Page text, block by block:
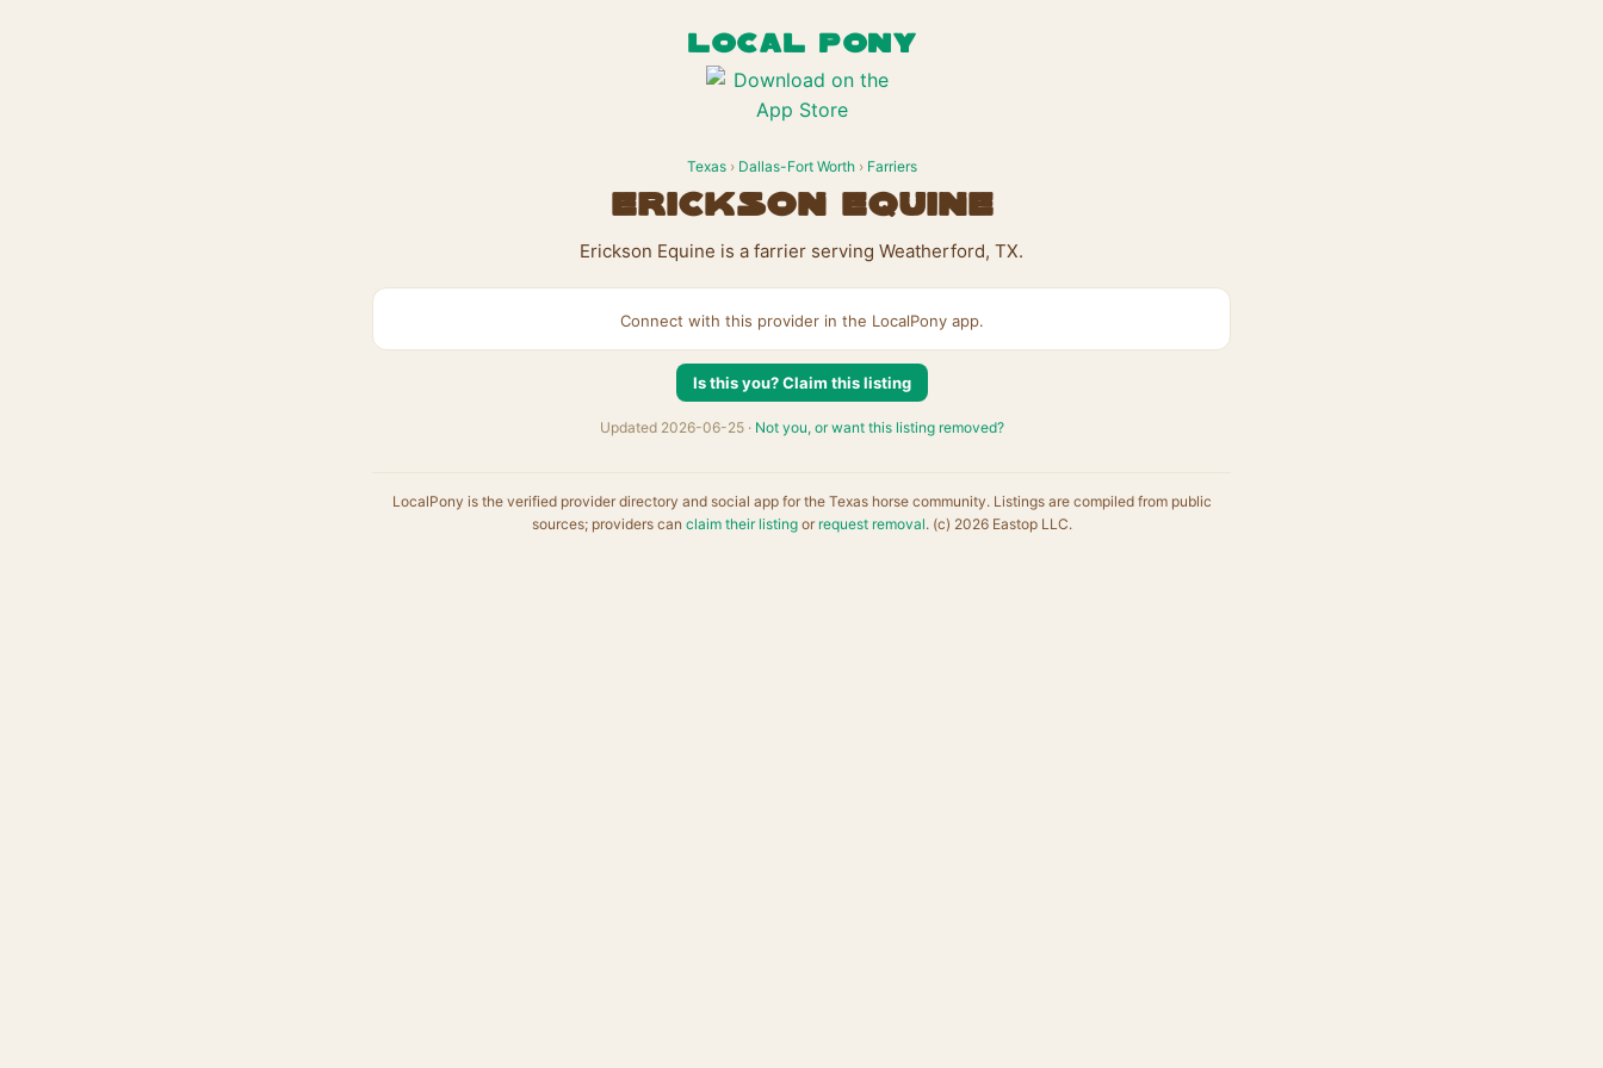
LOCAL PONY
Texas› Dallas-Fort Worth› Farriers
Erickson Equine
Erickson Equine is a farrier serving Weatherford, TX.
Connect with this provider in the LocalPony app.
Is this you? Claim this listing
Updated 2026-06-25 · Not you, or want this listing removed?
LocalPony is the verified provider directory and social app for the Texas horse community. Listings are compiled from public
sources; providers can claim their listingor request removal. (c) 2026 Eastop LLC.